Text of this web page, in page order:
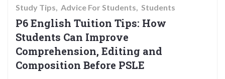
Study Tips Advice For Students Students
P6 English Tuition Tips: How
Students Can Improve
Comprehension, Editing and
Composition Before PSLE